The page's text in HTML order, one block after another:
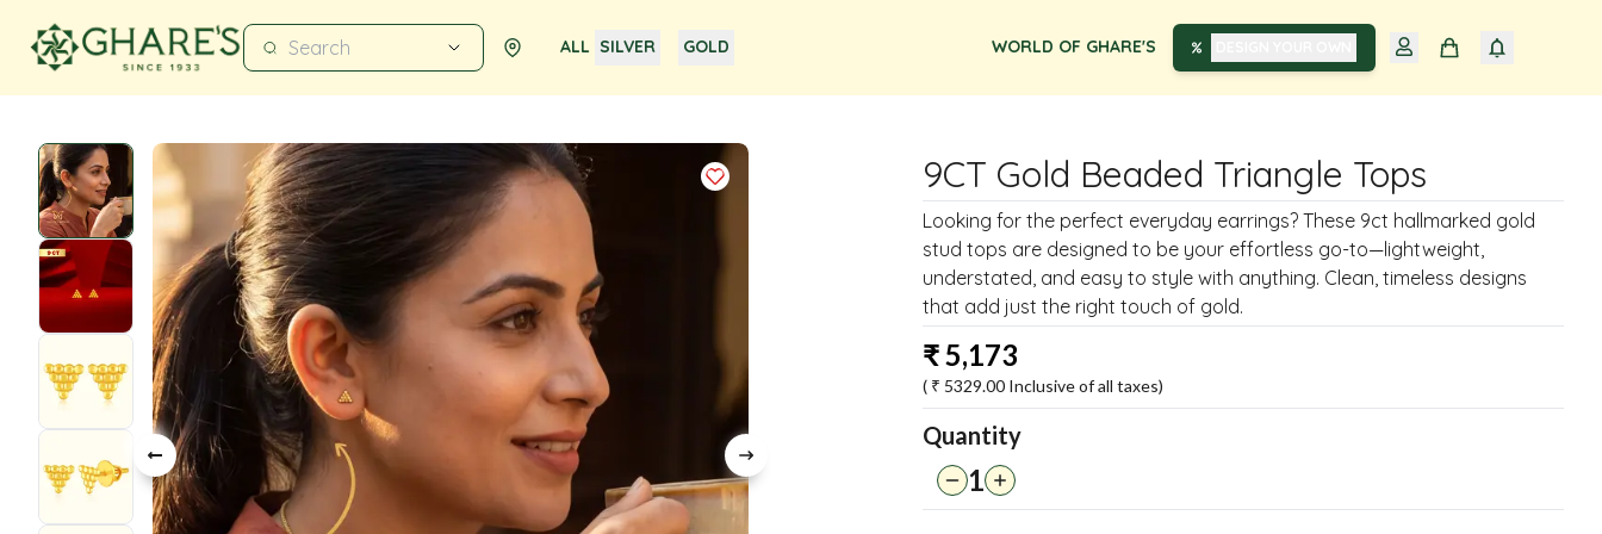
ALL SILVER GOLD WORLD OF GHARE'S
9CT Gold Beaded Triangle Tops
Looking for the perfect everyday earrings? These 9ct hallmarked gold
stud tops are designed to be your effortless go-to—lightweight,
understated, and easy to style with anything. Clean, timeless designs
that add just the right touch of gold.
₹5,173
( ₹ 5329.00 Inclusive of all taxes)
Quantity
1